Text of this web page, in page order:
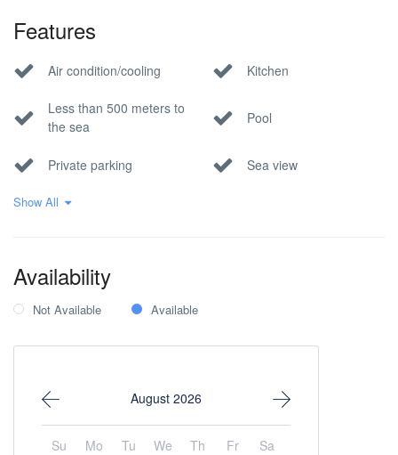
Features
Air condition/cooling Kitchen
Less than 500 meters to
the sea
Pool
Private parking Sea view
Wi-Fi Internet
Show All
Availability
Not Available Available
August 2026
Su Mo Tu We Th Fr Sa